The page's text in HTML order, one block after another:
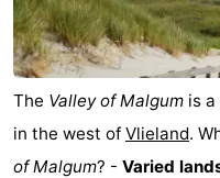
The Valley of Malgum is
in the west of Vlieland.
of Malgum? - Varied